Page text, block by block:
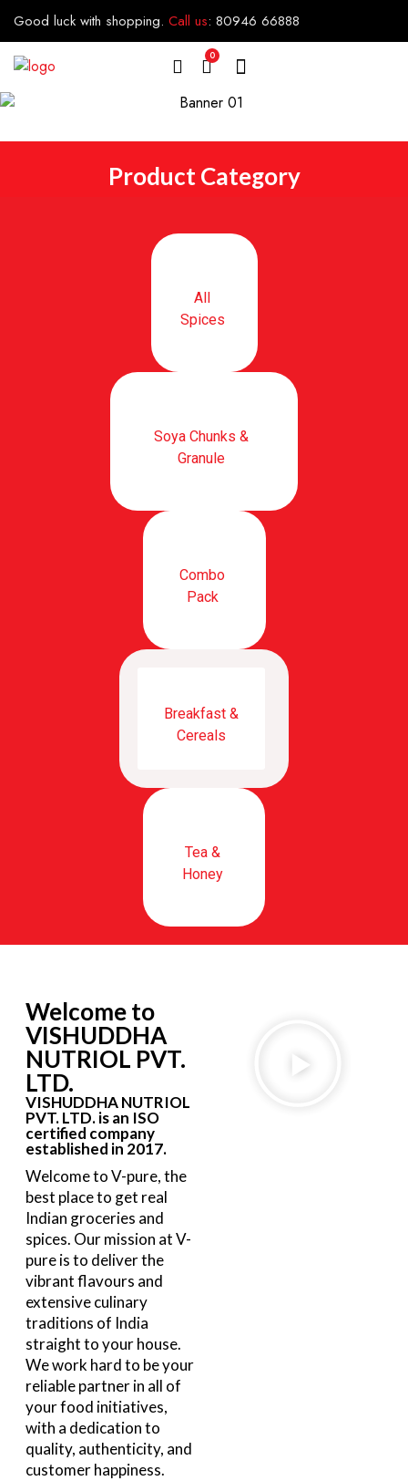
Good luck with shopping. Call us: 80946 66888
0
Product Category
All
Spices
Soya Chunks &
Granule
Combo
Pack
Breakfast &
Cereals
Tea &
Honey
Welcome to
VISHUDDHA
NUTRIOL PVT.
LTD.
VISHUDDHA NUTRIOL
PVT. LTD. is an ISO
certified company
established in 2017.
Welcome to V-pure, the
best place to get real
Indian groceries and
spices. Our mission at V-
pure is to deliver the
vibrant flavours and
extensive culinary
traditions of India
straight to your house.
We work hard to be your
reliable partner in all of
your food initiatives,
with a dedication to
quality, authenticity, and
customer happiness.